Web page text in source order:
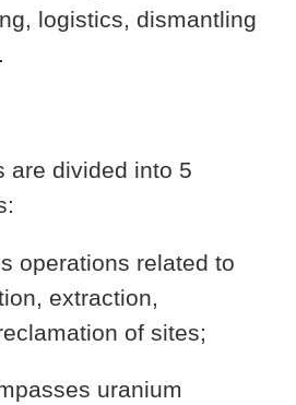
logistics, dismantling
are divided into 5
operations related to
extraction,
of sites;
uranium